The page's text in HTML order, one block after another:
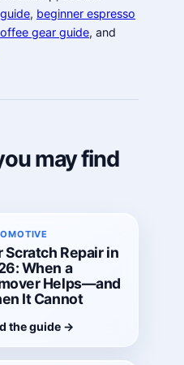
, beginner espresso
gear guide, and
may find
Scratch Repair in
When a
Helps—and
It Cannot
the guide →